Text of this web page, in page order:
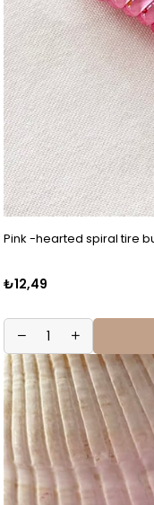
Pink -hearted spiral tire
₺12,49